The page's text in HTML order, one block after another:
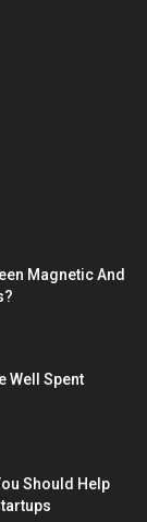
Magnetic And
Well Spent
Should Help